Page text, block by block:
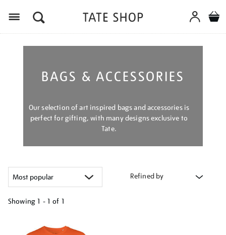
BAGS & ACCESSORIES
Our selection of art inspired bags and accessories is
perfect for gifting, with many designs exclusive to
Tate.
Refined by
Showing 1 - 1 of 1